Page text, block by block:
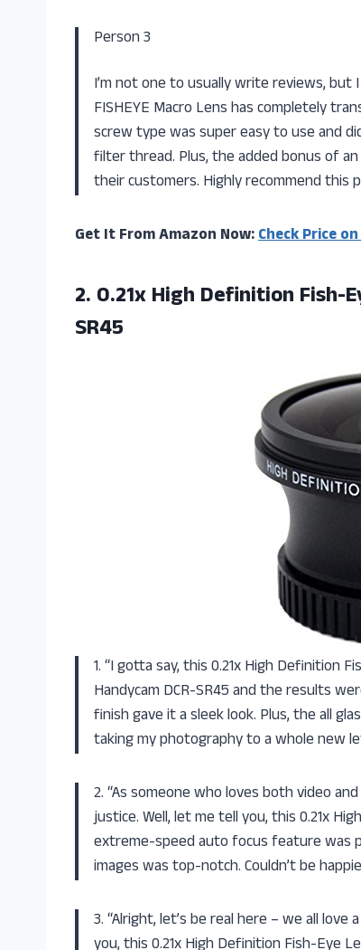
Person 3
I’m not one to usually write reviews,
FISHEYE Macro Lens has completely
screw type was super easy to use and
filter thread. Plus, the added bonus of
their customers. Highly recommend this
Get It From Amazon Now:Check Price
2. 0.21x High Definition Fish-
SR45
1. “I gotta say, this 0.21x High Definition
Handycam DCR-SR45 and the results
finish gave it a sleek look. Plus, the all
taking my photography to a whole new
2. “As someone who loves both video
justice. Well, let me tell you, this 0.21x
extreme-speed auto focus feature
images was top-notch. Couldn’t be
3. “Alright, let’s be real here – we all